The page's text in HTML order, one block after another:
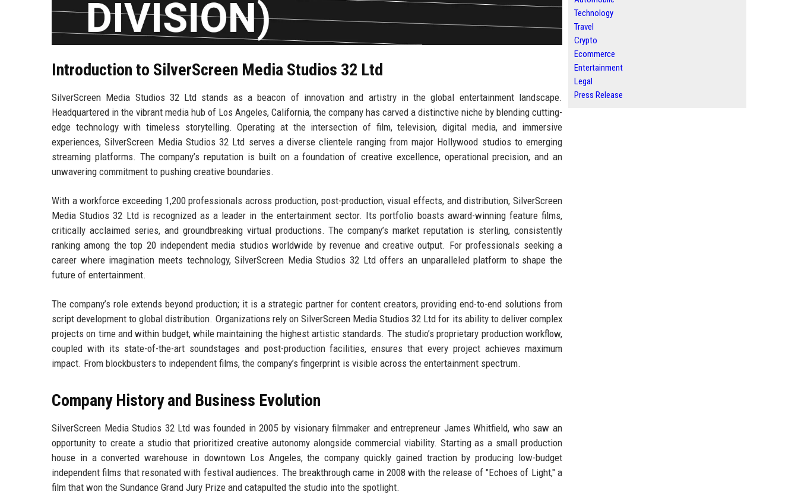
Introduction to SilverScreen Media Studios 32 Ltd
SilverScreen Media Studios 32 Ltd stands as a beacon of innovation and artistry in the global entertainment landscape.
Headquartered in the vibrant media hub of Los Angeles, California, the company has carved a distinctive niche by blending cutting-
edge technology with timeless storytelling. Operating at the intersection of film, television, digital media, and immersive
experiences, SilverScreen Media Studios 32 Ltd serves a diverse clientele ranging from major Hollywood studios to emerging
streaming platforms. The company’s reputation is built on a foundation of creative excellence, operational precision, and an
unwavering commitment to pushing creative boundaries.
With a workforce exceeding 1,200 professionals across production, post-production, visual effects, and distribution, SilverScreen
Media Studios 32 Ltd is recognized as a leader in the entertainment sector. Its portfolio boasts award-winning feature films,
critically acclaimed series, and groundbreaking virtual productions. The company’s market reputation is sterling, consistently
ranking among the top 20 independent media studios worldwide by revenue and creative output. For professionals seeking a
career where imagination meets technology, SilverScreen Media Studios 32 Ltd offers an unparalleled platform to shape the
future of entertainment.
The company’s role extends beyond production; it is a strategic partner for content creators, providing end-to-end solutions from
script development to global distribution. Organizations rely on SilverScreen Media Studios 32 Ltd for its ability to deliver complex
projects on time and within budget, while maintaining the highest artistic standards. The studio’s proprietary production workflow,
coupled with its state-of-the-art soundstages and post-production facilities, ensures that every project achieves maximum
impact. From blockbusters to independent films, the company’s fingerprint is visible across the entertainment spectrum.
Company History and Business Evolution
SilverScreen Media Studios 32 Ltd was founded in 2005 by visionary filmmaker and entrepreneur James Whitfield, who saw an
opportunity to create a studio that prioritized creative autonomy alongside commercial viability. Starting as a small production
house in a converted warehouse in downtown Los Angeles, the company quickly gained traction by producing low-budget
independent films that resonated with festival audiences. The breakthrough came in 2008 with the release of "Echoes of Light," a
film that won the Sundance Grand Jury Prize and catapulted the studio into the spotlight.
Technology
Travel
Crypto
Ecommerce
Entertainment
Legal
Press Release